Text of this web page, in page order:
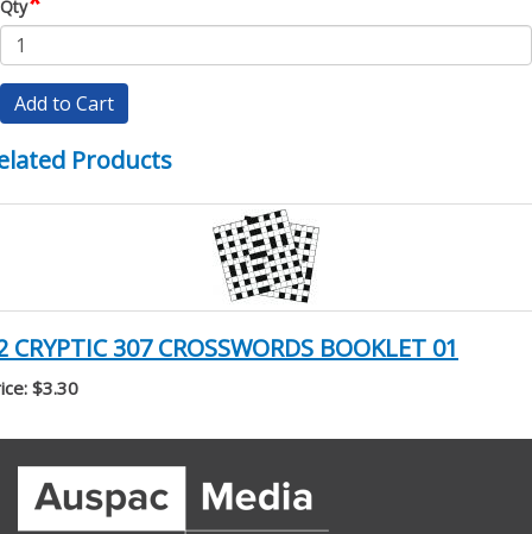
Qty
Add to Cart
Products
CRYPTIC 307 CROSSWORDS BOOKLET 01
$3.30